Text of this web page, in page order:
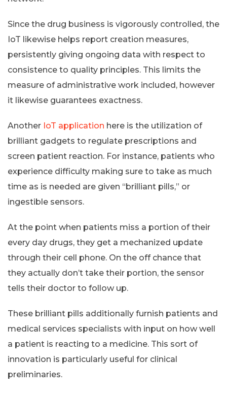
Since the drug business is vigorously controlled, the
IoT likewise helps report creation measures,
persistently giving ongoing data with respect to
consistence to quality principles. This limits the
measure of administrative work included, however
it likewise guarantees exactness.
Another IoT application here is the utilization of
brilliant gadgets to regulate prescriptions and
screen patient reaction. For instance, patients who
experience difficulty making sure to take as much
time as is needed are given “brilliant pills,” or
ingestible sensors.
At the point when patients miss a portion of their
every day drugs, they get a mechanized update
through their cell phone. On the off chance that
they actually don’t take their portion, the sensor
tells their doctor to follow up.
These brilliant pills additionally furnish patients and
medical services specialists with input on how well
a patient is reacting to a medicine. This sort of
innovation is particularly useful for clinical
preliminaries.